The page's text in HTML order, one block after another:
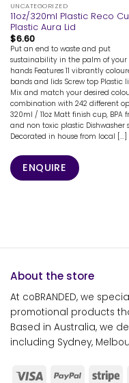
UNCATEGORIZED
11oz/320ml Plastic Reco
Plastic Aura Lid
$6.60
Put an end to waste and put
sustainability in the palm of your
hands Features 11 vibrantly
bands and lids Screw top Plastic
Mix and match your desired
combination with 242 different
320ml / 11oz Matt finish cup, BPA
and non toxic plastic Dishwasher
Decorated in house from local [...]
ENQUIRE
About the store
At coBRANDED, we
promotional products
Based in Australia, we
including Sydney,